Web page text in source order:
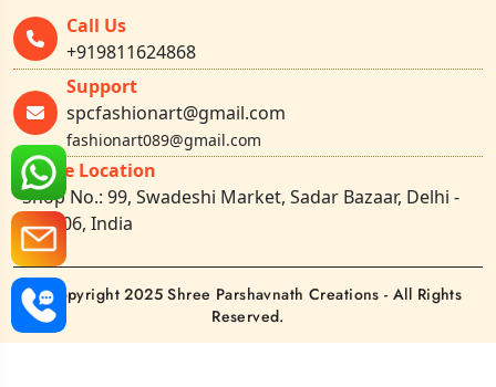
Call Us
+919811624868
Support
spcfashionart@gmail.com
fashionart089@gmail.com
Office Location
Shop No.: 99, Swadeshi Market, Sadar Bazaar, Delhi -
110006, India
©Copyright 2025 Shree Parshavnath Creations - All Rights
Reserved.